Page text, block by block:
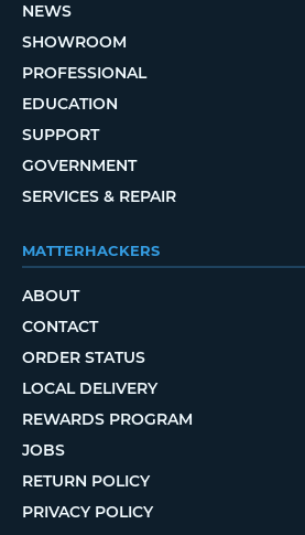
NEWS
SHOWROOM
PROFESSIONAL
EDUCATION
SUPPORT
GOVERNMENT
SERVICES & REPAIR
MATTERHACKERS
ABOUT
CONTACT
ORDER STATUS
LOCAL DELIVERY
REWARDS PROGRAM
JOBS
RETURN POLICY
PRIVACY POLICY